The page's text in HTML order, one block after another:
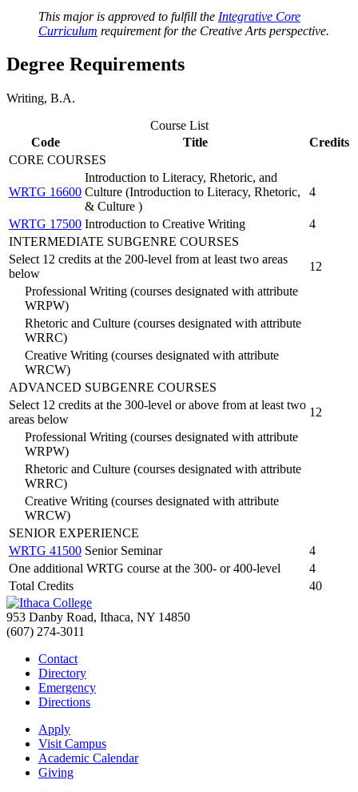
This major is approved to fulfill the Integrative Core
Curriculum requirement for the Creative Arts perspective.
Degree Requirements
Writing, B.A.
Course List
Code
Title
Credits
CORE COURSES
WRTG 16600
Introduction to Literacy, Rhetoric, and
Culture (Introduction to Literacy, Rhetoric,
& Culture )
4
WRTG 17500 Introduction to Creative Writing
4
INTERMEDIATE SUBGENRE COURSES
Select 12 credits at the 200-level from at least two areas
below
12
Professional Writing (courses designated with attribute
WRPW)
Rhetoric and Culture (courses designated with attribute
WRRC)
Creative Writing (courses designated with attribute
WRCW)
ADVANCED SUBGENRE COURSES
Select 12 credits at the 300-level or above from at least two
areas below
12
Professional Writing (courses designated with attribute
WRPW)
Rhetoric and Culture (courses designated with attribute
WRRC)
Creative Writing (courses designated with attribute
WRCW)
SENIOR EXPERIENCE
WRTG 41500 Senior Seminar
4
One additional WRTG course at the 300- or 400-level
4
Total Credits
40
953 Danby Road, Ithaca, NY 14850
(607) 274-3011
Contact
Directory
Emergency
Directions
Apply
Visit Campus
Academic Calendar
Giving